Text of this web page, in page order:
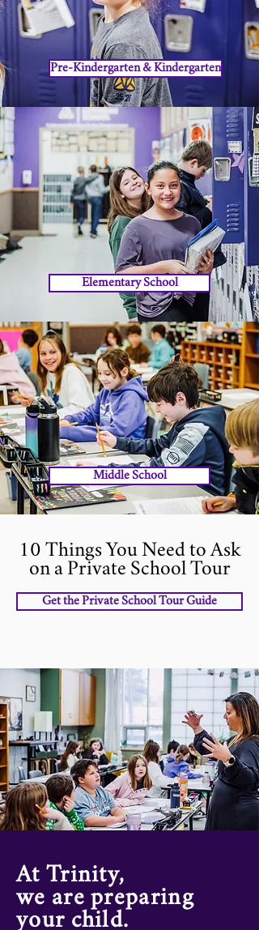
Pre-Kindergarten & Kindergarten
Elementary School
Middle School
10 Things You Need to Ask
on a Private School Tour
Get the Private School Tour Guide
At Trinity,
we are preparing
your child.